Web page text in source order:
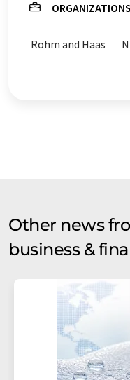
ORGANIZATIONS
Rohm and Haas
Other news
business &